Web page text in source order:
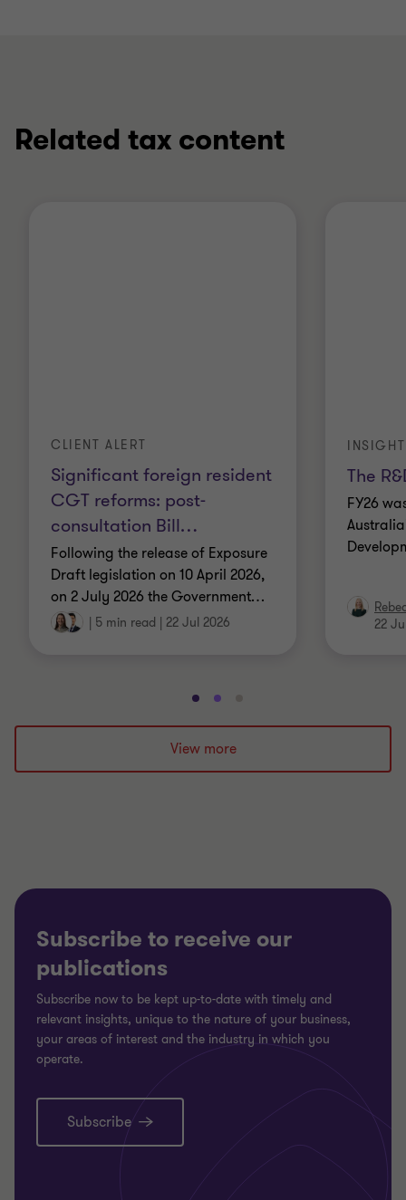
Related tax content
Significant foreign resident
CGT reforms: post-
consultation Bill…
CLIENT ALERT
Following the release of Exposure
Draft legislation on 10 April 2026,
on 2 July 2026 the Government…
| 5 min read | 22 Jul 2026
The
INSIGHT
FY26
22
Go
to
slide
1
Go
to
slide
2
to
3
View more
Subscribe to receive our
publications
Subscribe now to be kept up-to-date with timely and
relevant insights, unique to the nature of your business,
your areas of interest and the industry in which you
operate.
Subscribe